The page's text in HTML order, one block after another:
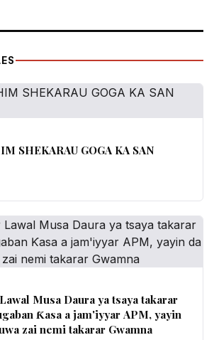
SHEKARAU GOGA KA SAN
Musa Daura ya tsaya takarar
Ƙasa a jam'iyyar APM, yayin
zai nemi takarar Gwamna